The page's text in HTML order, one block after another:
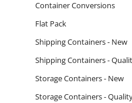
Container Conversions
Flat Pack
Shipping Containers - New
Shipping Containers -
Storage Containers - New
Storage Containers -